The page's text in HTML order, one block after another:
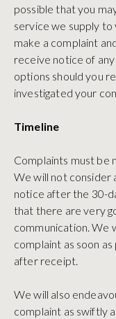
possible that you
service we supply to
make a complaint
receive notice of
options should you
investigated your
Timeline
Complaints must be
We will not consider
notice after the 30-
that there are very
communication. We
complaint as soon
after receipt.
We will also
complaint as swiftly